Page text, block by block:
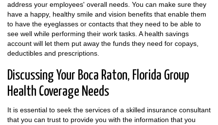
address your employees' overall needs. You can make sure they
have a happy, healthy smile and vision benefits that enable them
to have the eyeglasses or contacts that they need to be able to
see well while performing their work tasks. A health savings
account will let them put away the funds they need for copays,
deductibles and prescriptions.
Discussing Your Boca Raton, Florida Group
Health Coverage Needs
It is essential to seek the services of a skilled insurance consultant
that you can trust to provide you with the information that you